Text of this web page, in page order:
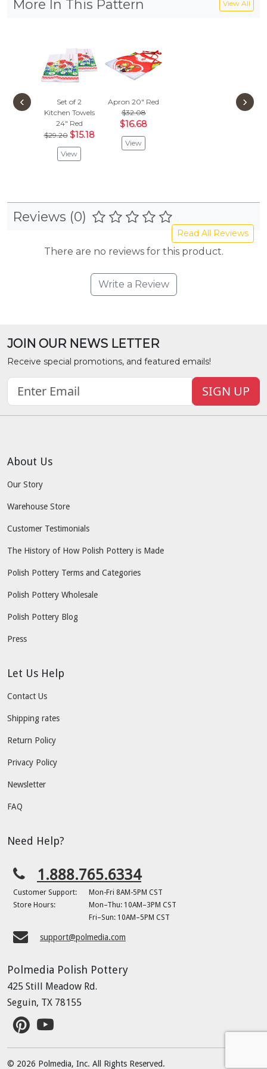
More In This Pattern View All
Set of 2
Kitchen Towels
24" Red
$29.20 $15.18
View
Apron 20" Red
$32.08
$16.68
View
‹ ›
Reviews (0)
Read All Reviews
There are no reviews for this product.
Write a Review
JOIN OUR NEWS LETTER
Receive special promotions, and featured emails!
SIGN UP
About Us
Our Story
Warehouse Store
Customer Testimonials
The History of How Polish Pottery is Made
Polish Pottery Terms and Categories
Polish Pottery Wholesale
Polish Pottery Blog
Press
Let Us Help
Contact Us
Shipping rates
Return Policy
Privacy Policy
Newsletter
FAQ
Need Help?
1.888.765.6334
Customer Support:
Mon-Fri 8AM-5PM CST
Store Hours:
Mon–Thu: 10AM–3PM CST
Fri–Sun: 10AM–5PM CST
support@polmedia.com
Polmedia Polish Pottery
425 Still Meadow Rd.
Seguin, TX 78155
© 2026 Polmedia, Inc. All Rights Reserved.